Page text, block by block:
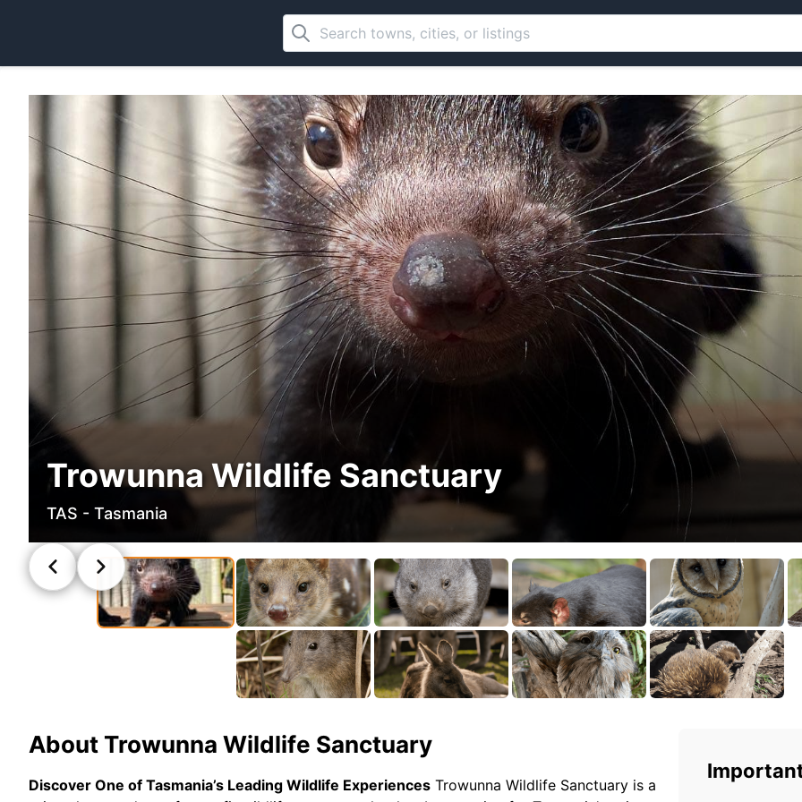
Trowunna Wildlife Sanctuary
TAS - Tasmania
About Trowunna Wildlife Sanctuary
Discover One of Tasmania’s Leading Wildlife Experiences Trowunna Wildlife Sanctuary is a